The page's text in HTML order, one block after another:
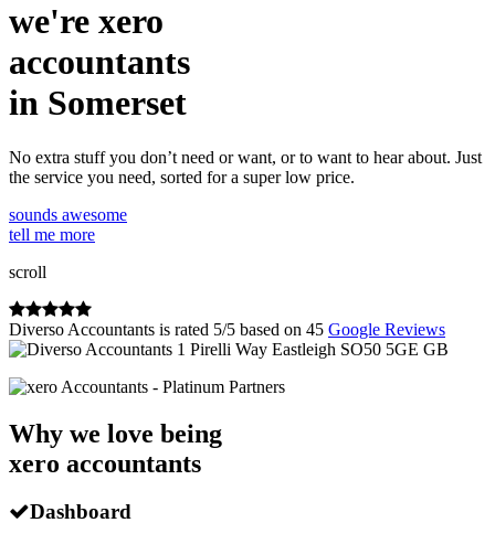
we're xero
accountants
in Somerset
No extra stuff you don’t need or want, or to want to hear about. Just
the service you need, sorted for a super low price.
sounds awesome
tell me more
scroll
Diverso Accountants is rated 5/5 based on 45 Google Reviews
1 Pirelli Way Eastleigh SO50 5GE GB
Why we love being
xero accountants
Dashboard